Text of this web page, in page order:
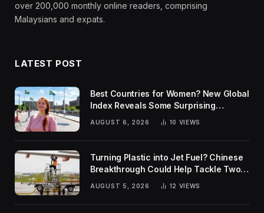
over 200,000 monthly online readers, comprising
Malaysians and expats.
LATEST POST
Best Countries for Women? New Global
Index Reveals Some Surprising
AUGUST 6, 2026 10 VIEWS
Turning Plastic into Jet Fuel? Chinese
Breakthrough Could Help Tackle Two
Global Challenges
AUGUST 5, 2026 12 VIEWS